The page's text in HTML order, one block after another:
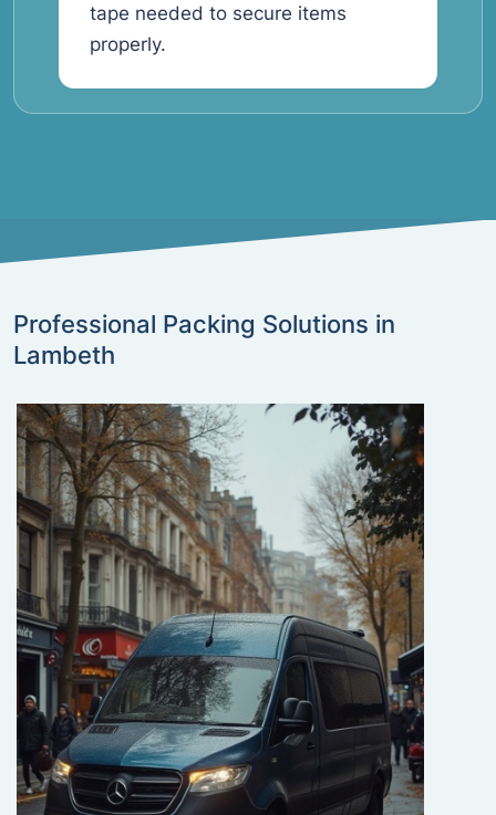
tape needed to secure items
properly.
Professional Packing Solutions in
Lambeth